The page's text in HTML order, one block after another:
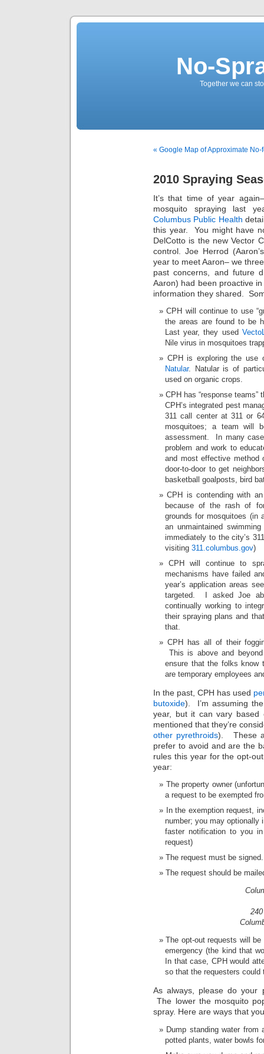
No-
Together we can
« Google Map of Approximate
2010 Spraying
It’s that time of year
mosquito spraying last
Columbus Public Health
this year. You might have
DelCotto is the new Vector
control. Joe Herrod
year to meet Aaron– we
past concerns, and future
Aaron) had been proactive
information they shared.
CPH will continue to use
the areas are found to be
Last year, they used
Nile virus in mosquitoes
CPH is exploring the use
Natular. Natular is of
used on organic crops.
CPH has “response
CPH’s integrated pest
311 call center at 311 or
mosquitoes; a team will
assessment. In many
problem and work to
and most effective method
door-to-door to get
basketball goalposts, bird
CPH is contending with
because of the rash of
grounds for mosquitoes (in
an unmaintained
immediately to the city’s
visiting 311.columbus.gov)
CPH will continue to
mechanisms have failed
year’s application areas
targeted. I asked Joe
continually working to
their spraying plans and
that.
CPH has all of their
This is above and
ensure that the folks know
are temporary employees
In the past, CPH has used
butoxide). I’m assuming
year, but it can vary based
mentioned that they’re
other pyrethroids). These
prefer to avoid and are the
rules this year for the opt-
year:
The property owner
a request to be exempted
In the exemption request,
number; you may optionally
faster notification to you
request)
The request must be signed.
The request should be
The opt-out requests will
emergency (the kind that
In that case, CPH would
so that the requesters
As always, please do your
The lower the mosquito
spray. Here are ways that
Dump standing water
potted plants, water bowls